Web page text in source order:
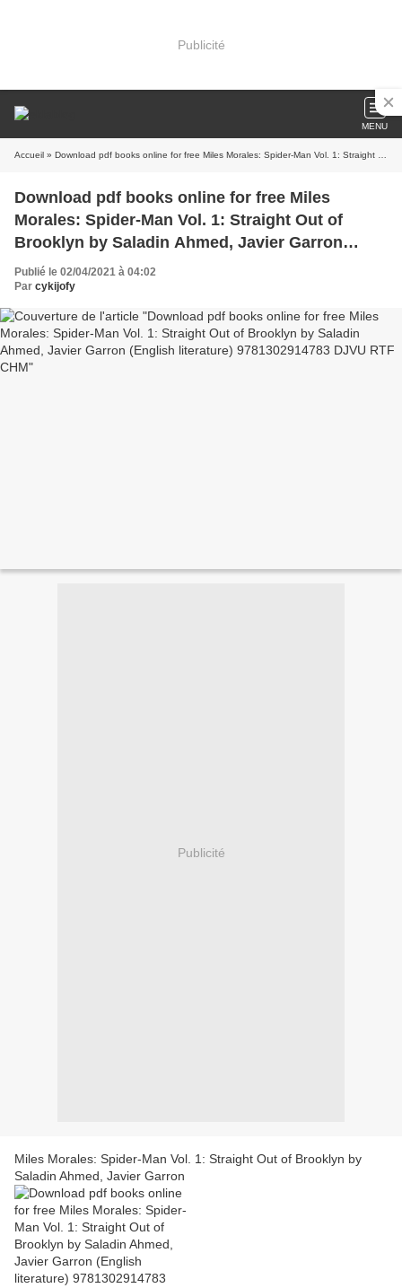
Publicité
MENU
Accueil » Download pdf books online for free Miles Morales: Spider-Man Vol. 1: Straight Out of Brooklyn by Saladin Ahmed, Javier Garron (English literature) 9781302914783 DJVU RTF CHM
Download pdf books online for free Miles
Morales: Spider-Man Vol. 1: Straight Out of
Brooklyn by Saladin Ahmed, Javier Garron
(English literature) 9781302914783 DJVU RTF
CHM
Publié le 02/04/2021 à 04:02
Par cykijofy
Publicité
Miles Morales: Spider-Man Vol. 1: Straight Out of Brooklyn by
Saladin Ahmed, Javier Garron